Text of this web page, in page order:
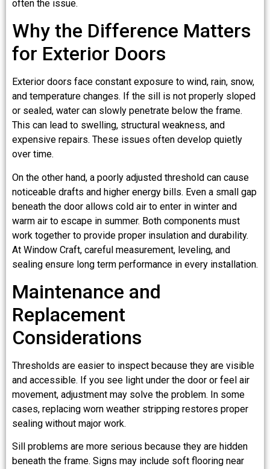
often the issue.
Why the Difference Matters
for Exterior Doors
Exterior doors face constant exposure to wind, rain, snow,
and temperature changes. If the sill is not properly sloped
or sealed, water can slowly penetrate below the frame.
This can lead to swelling, structural weakness, and
expensive repairs. These issues often develop quietly
over time.
On the other hand, a poorly adjusted threshold can cause
noticeable drafts and higher energy bills. Even a small gap
beneath the door allows cold air to enter in winter and
warm air to escape in summer. Both components must
work together to provide proper insulation and durability.
At Window Craft, careful measurement, leveling, and
sealing ensure long term performance in every installation.
Maintenance and
Replacement
Considerations
Thresholds are easier to inspect because they are visible
and accessible. If you see light under the door or feel air
movement, adjustment may solve the problem. In some
cases, replacing worn weather stripping restores proper
sealing without major work.
Sill problems are more serious because they are hidden
beneath the frame. Signs may include soft flooring near